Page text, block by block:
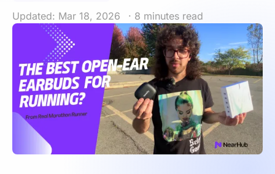
Updated: Mar 18, 2026 · 8 minutes read